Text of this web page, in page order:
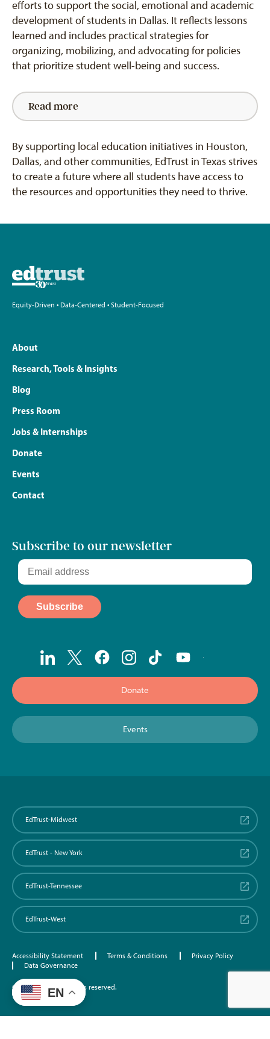
efforts to support the social, emotional and academic
development of students in Dallas. It reflects lessons
learned and includes practical strategies for
organizing, mobilizing, and advocating for policies
that prioritize student well-being and success.
Read more
By supporting local education initiatives in Houston,
Dallas, and other communities, EdTrust in Texas strives
to create a future where all students have access to
the resources and opportunities they need to thrive.
Equity-Driven • Data-Centered • Student-Focused
About
Research, Tools & Insights
Blog
Press Room
Jobs & Internships
Donate
Events
Contact
Subscribe to our newsletter
Donate
Events
EdTrust-Midwest
EdTrust - New York
EdTrust-Tennessee
EdTrust-West
Accessibility Statement Terms & Conditions
Privacy Policy
Data Governance
©2026 EdTrust. All rights reserved.
EN